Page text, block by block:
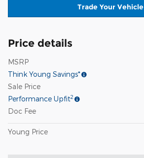
Trade Your Vehicle
Price details
MSRP
Think Young Savings*
Sale Price
Performance Upfit2
Doc Fee
Young Price